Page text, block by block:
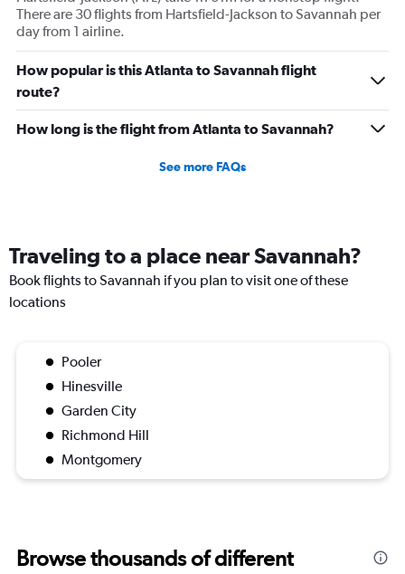
There are 30 flights from Hartsfield-Jackson to Savannah per
day from 1 airline.
How popular is this Atlanta to Savannah flight
route?
How long is the flight from Atlanta to Savannah?
See more FAQs
Traveling to a place near Savannah?
Book flights to Savannah if you plan to visit one of these
locations
Pooler
Hinesville
Garden City
Richmond Hill
Montgomery
Browse thousands of different